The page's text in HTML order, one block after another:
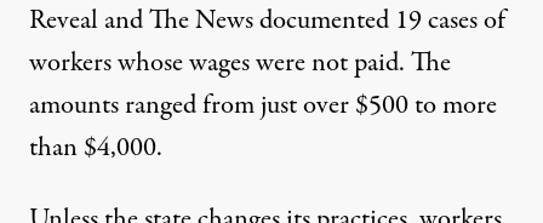
Reveal and The News documented 19 cases of
workers whose wages were not paid. The
amounts ranged from just over $500 to more
than $4,000.